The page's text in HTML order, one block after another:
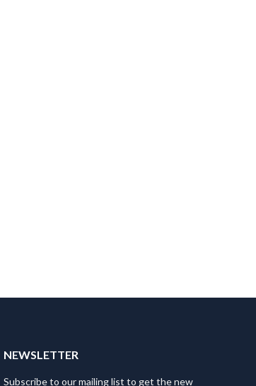
NEWSLETTER
Subscribe to our mailing list to get the new